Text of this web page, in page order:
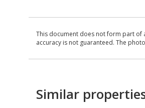
This document does not form part of
accuracy is not guaranteed. The
Similar